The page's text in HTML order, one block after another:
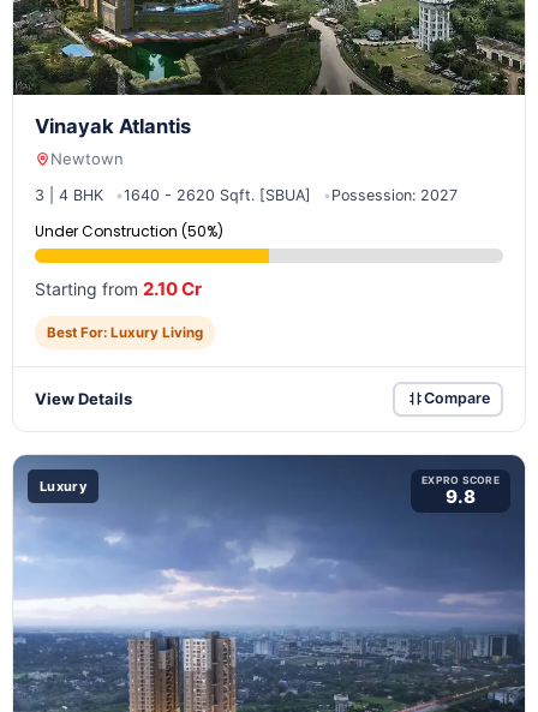
Vinayak Atlantis
Newtown
3 | 4 BHK 1640 - 2620 Sqft. [SBUA] Possession: 2027
Under Construction (50%)
Starting from 2.10 Cr
Best For: Luxury Living
View Details Compare
Luxury EXPRO SCORE
9.8